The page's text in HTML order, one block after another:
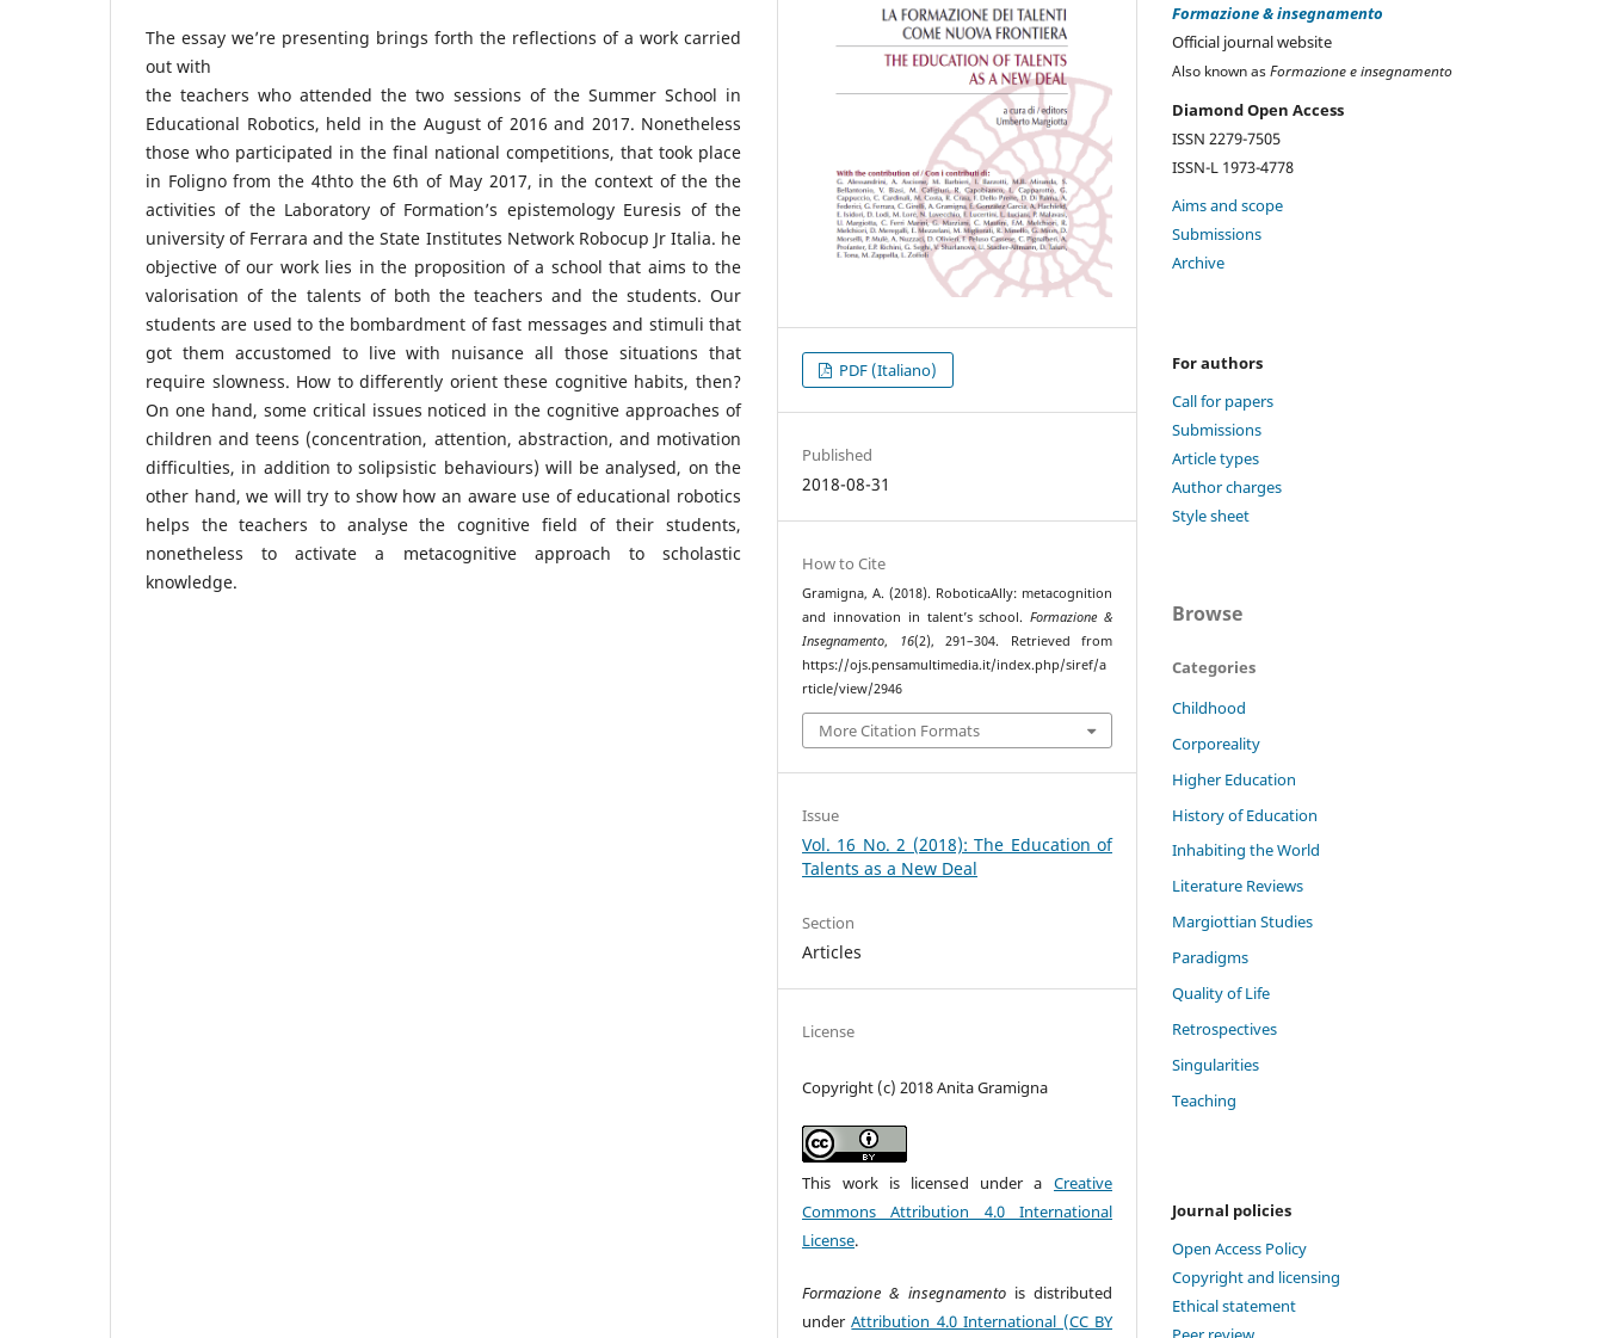
The essay we’re presenting brings forth the reflections of a work carried
out with
the teachers who attended the two sessions of the Summer School in
Educational Robotics, held in the August of 2016 and 2017. Nonetheless
those who participated in the final national competitions, that took place
in Foligno from the 4thto the 6th of May 2017, in the context of the the
activities of the Laboratory of Formation’s epistemology Euresis of the
university of Ferrara and the State Institutes Network Robocup Jr Italia. he
objective of our work lies in the proposition of a school that aims to the
valorisation of the talents of both the teachers and the students. Our
students are used to the bombardment of fast messages and stimuli that
got them accustomed to live with nuisance all those situations that
require slowness. How to differently orient these cognitive habits, then?
On one hand, some critical issues noticed in the cognitive approaches of
children and teens (concentration, attention, abstraction, and motivation
difficulties, in addition to solipsistic behaviours) will be analysed, on the
other hand, we will try to show how an aware use of educational robotics
helps the teachers to analyse the cognitive field of their students,
nonetheless to activate a metacognitive approach to scholastic
knowledge.
PDF (Italiano)
Published
2018-08-31
How to Cite
Gramigna, A. (2018). RoboticaAlly: metacognition
and innovation in talent’s school.Formazione &
Insegnamento, 16(2), 291–304. Retrieved from
https://ojs.pensamultimedia.it/index.php/siref/a
rticle/view/2946
More Citation Formats
Issue
Vol. 16 No. 2 (2018): The Education of
Talents as a New Deal
Section
Articles
License
Copyright (c) 2018 Anita Gramigna
This work is licensed under a Creative
Commons Attribution 4.0 International
License.
Formazione & insegnamento is distributed
underAttribution 4.0 International (CC BY
Formazione & insegnamento
Official journal website
Also known asFormazione e insegnamento
Diamond Open Access
ISSN 2279-7505
ISSN-L 1973-4778
Aims and scope
Submissions
Archive
For authors
Call for papers
Submissions
Article types
Author charges
Style sheet
Browse
Categories
Childhood
Corporeality
Higher Education
History of Education
Inhabiting the World
Literature Reviews
Margiottian Studies
Paradigms
Quality of Life
Retrospectives
Singularities
Teaching
Journal policies
Open Access Policy
Copyright and licensing
Ethical statement